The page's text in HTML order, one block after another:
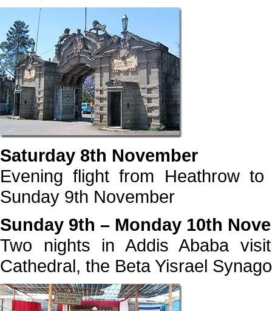
Saturday 8th November
Evening flight from Heathrow
Sunday 9th November
Sunday 9th – Monday 10th
Two nights in Addis Ababa
Cathedral, the Beta Yisrael